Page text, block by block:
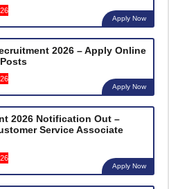
Apply Now
2026 – Apply Online
Apply Now
2026 Notification Out –
Service Associate
Apply Now